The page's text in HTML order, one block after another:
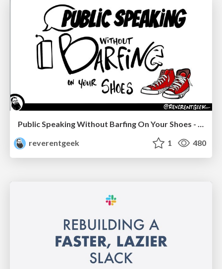
Public Speaking Without Barfing On Your Shoes - THAT 2023
reverentgeek
1 480